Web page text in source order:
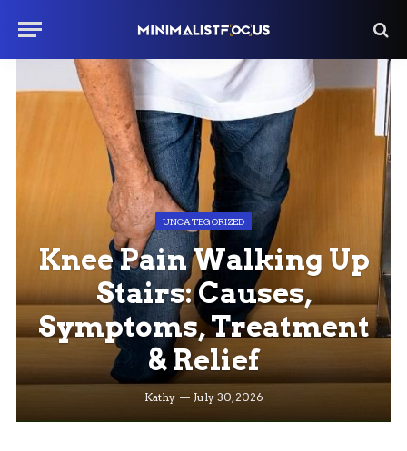
UNCATEGORIZED
Knee Pain Walking Up
Stairs: Causes,
Symptoms, Treatment
& Relief
Kathy July 30, 2026